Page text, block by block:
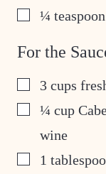
▢¼ teaspoon
For the
▢
3 cups
▢¼ cup
wine
▢
1